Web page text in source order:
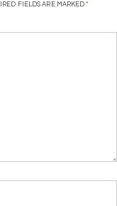
FIELDS ARE MARKED*